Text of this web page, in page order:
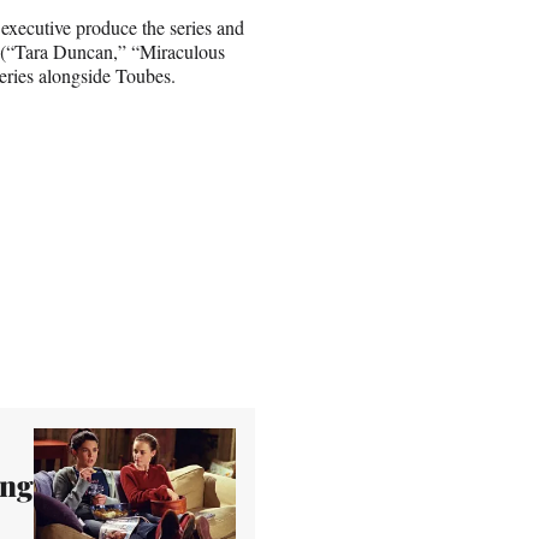
produce the series and
Duncan,” “Miraculous
alongside Toubes.